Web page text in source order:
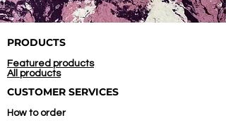
PRODUCTS
Featured products
All products
CUSTOMER SERVICES
How to order